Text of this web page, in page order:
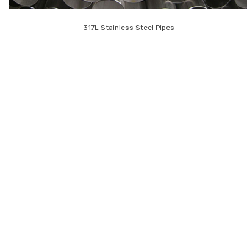
317L Stainless Steel Pipes